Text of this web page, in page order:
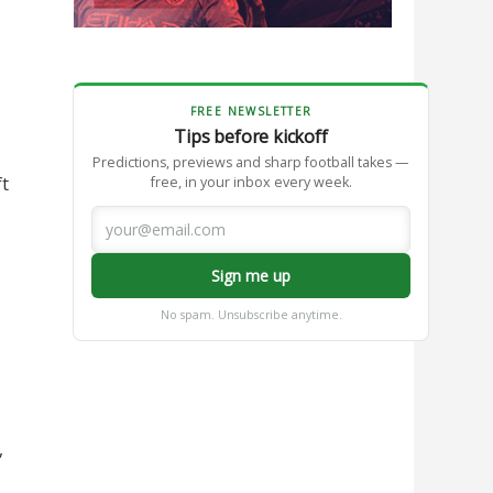
FREE NEWSLETTER
Tips before kickoff
Predictions, previews and sharp football takes —
free, in your inbox every week.
Sign me up
No spam. Unsubscribe anytime.